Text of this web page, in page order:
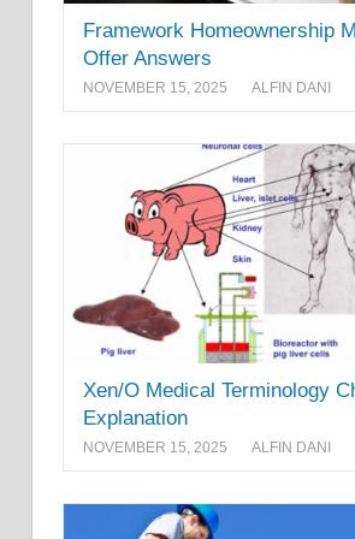
Framework Homeownership
Offer Answers
NOVEMBER 15, 2025 ALFIN DANI
Xen/O Medical Terminology
Explanation
NOVEMBER 15, 2025 ALFIN DANI